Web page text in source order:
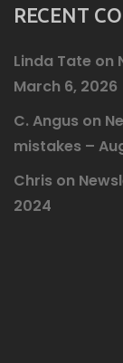
RECENT
Linda Tate on
March 6, 2026
C. Angus on
mistakes –
Chris on
2024